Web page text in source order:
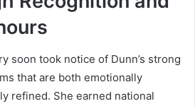
soon took notice of Dunn’s strong
that are both emotionally
refined. She earned national